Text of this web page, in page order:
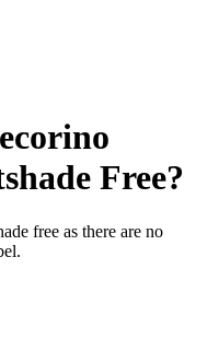
Free?
free as there are no